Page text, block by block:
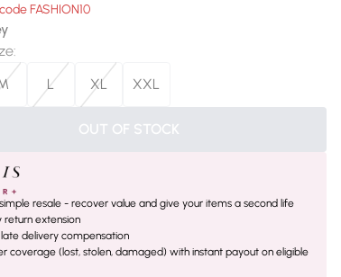
FASHION10
:
L XL XXL
OUT OF STOCK
resale - recover value and give your items a second life
return extension
delivery compensation
coverage (lost, stolen, damaged) with instant payout on eligible